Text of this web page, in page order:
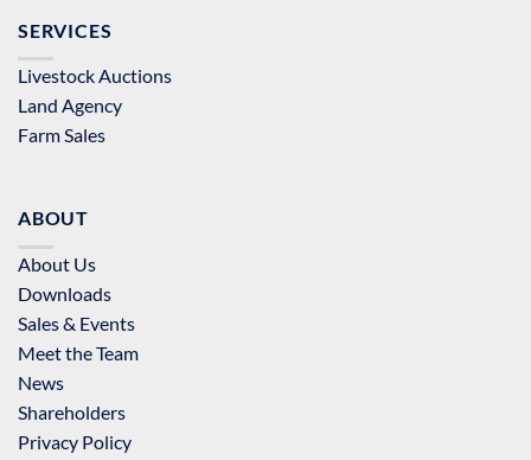
SERVICES
Livestock Auctions
Land Agency
Farm Sales
ABOUT
About Us
Downloads
Sales & Events
Meet the Team
News
Shareholders
Privacy Policy